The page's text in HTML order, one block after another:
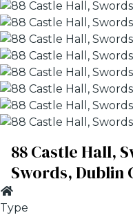
88 Castle Hall,
Swords, Dublin
Type